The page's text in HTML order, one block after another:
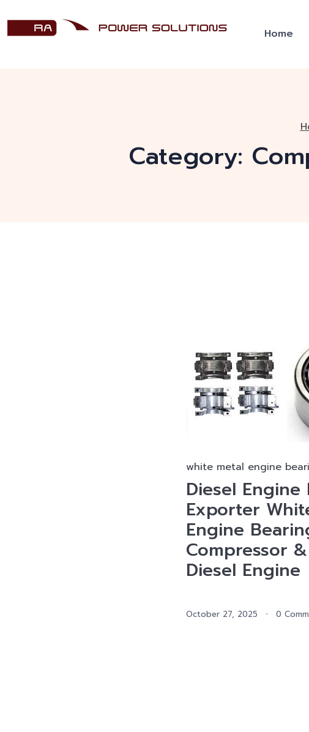
Home
Category:
white metal engine
Diesel Engine
Exporter
Engine
Compressor
Diesel Engine
October 27, 2025 0